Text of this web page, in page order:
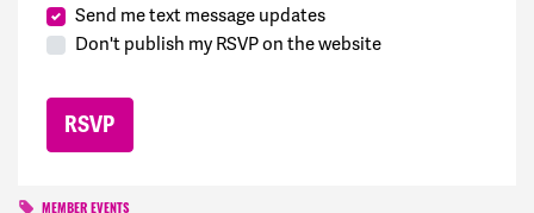
Send me text message updates
Don't publish my RSVP on the website